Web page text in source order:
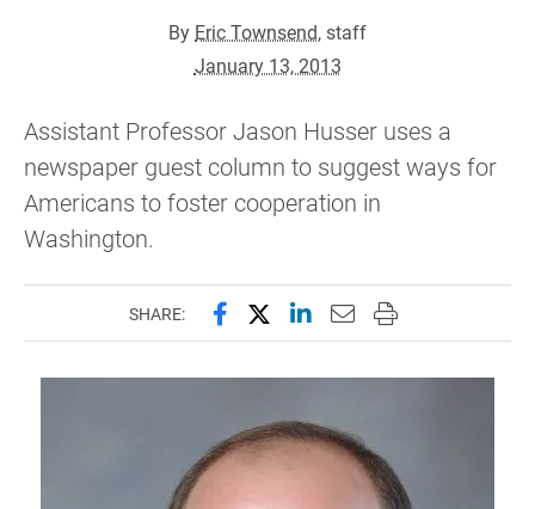
By Eric Townsend, staff
January 13, 2013
Assistant Professor Jason Husser uses a
newspaper guest column to suggest ways for
Americans to foster cooperation in
Washington.
SHARE: Share this page on Facebook
Share this page on X
Share this page on
Email this page to
Print this page